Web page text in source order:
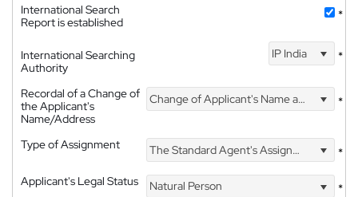
International Search
Report is established
*
International Searching
Authority
IP India *
Recordal of a Change of
the Applicant's
Name/Address
Change of Applicant's Name and Address *
Type of Assignment The Standard Agent's Assignment
*
Applicant's Legal Status
Natural Person
*